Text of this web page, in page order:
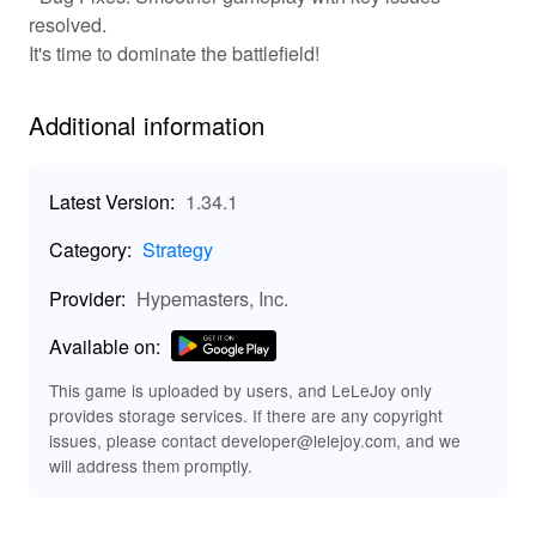
⚔️Real-Time Strategy, 🌐Global PvP, 🏗️Base
Building, 📜Historical Units
impacts your path to victory. 🌐Compete with other
withstand enemy sieges, utilizing resources effectively.
recreate authentic WW2 battlefield scenarios.
Experience a gripping blend of history and strategy as
you adapt to the flow of war and change strategies on
the fly.
Unlimited Resources, Enhanced Graphics,
Exclusive Units 🛠️
💰Access unlimited resources to fast-track your army's
resolved.
It's time to dominate the battlefield!
Additional information
Latest Version: 1.34.1
Category: Strategy
Provider: Hypemasters, Inc.
Available on:
This game is uploaded by users, and LeLeJoy only
provides storage services. If there are any copyright
issues, please contact developer@lelejoy.com, and we
will address them promptly.